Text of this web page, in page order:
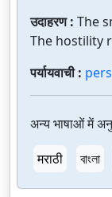
उदाहरण : The
The hostility
पर्यायवाची :
अन्य भाषाओं में
मराठी
বাংলা